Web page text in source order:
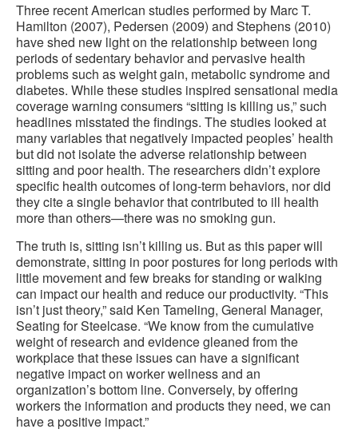
Three recent American studies performed by Marc T.
Hamilton (2007), Pedersen (2009) and Stephens (2010)
have shed new light on the relationship between long
periods of sedentary behavior and pervasive health
problems such as weight gain, metabolic syndrome and
diabetes. While these studies inspired sensational media
coverage warning consumers “sitting is killing us,” such
headlines misstated the findings. The studies looked at
many variables that negatively impacted peoples’ health
but did not isolate the adverse relationship between
sitting and poor health. The researchers didn’t explore
specific health outcomes of long-term behaviors, nor did
they cite a single behavior that contributed to ill health
more than others—there was no smoking gun.
The truth is, sitting isn’t killing us. But as this paper will
demonstrate, sitting in poor postures for long periods with
little movement and few breaks for standing or walking
can impact our health and reduce our productivity. “This
isn’t just theory,” said Ken Tameling, General Manager,
Seating for Steelcase. “We know from the cumulative
weight of research and evidence gleaned from the
workplace that these issues can have a significant
negative impact on worker wellness and an
organization’s bottom line. Conversely, by offering
workers the information and products they need, we can
have a positive impact.”